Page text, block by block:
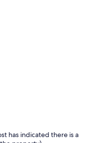
has indicated there is a